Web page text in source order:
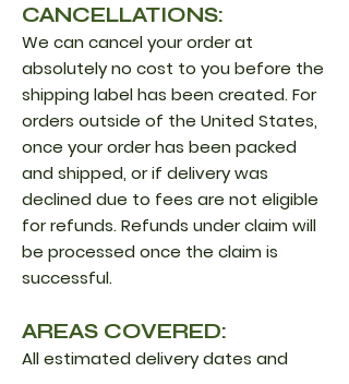
CANCELLATIONS:
We can cancel your order at
absolutely no cost to you before the
shipping label has been created. For
orders outside of the United States,
once your order has been packed
and shipped, or if delivery was
declined due to fees are not eligible
for refunds. Refunds under claim will
be processed once the claim is
successful.
AREAS COVERED:
All estimated delivery dates and